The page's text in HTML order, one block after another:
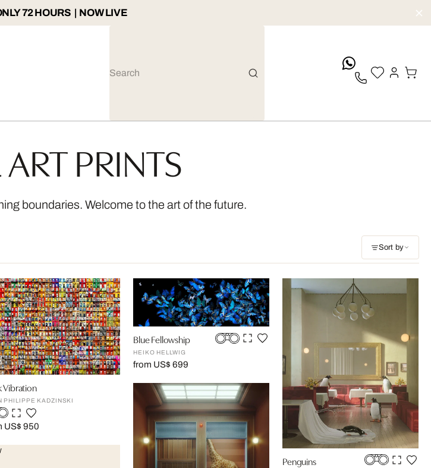
72 HOURS | NOW LIVE
PRINTS
boundaries. Welcome to the art of the future.
Sort by
Vibration
PHILIPPE KADZINSKI
US$ 950
Blue Fellowship
HEIKO HELLWIG
from US$ 699
Penguins